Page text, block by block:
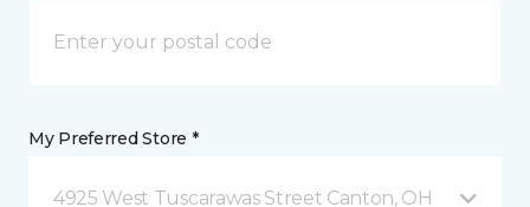
My Preferred Store *
4925 West Tuscarawas Street Canton, OH